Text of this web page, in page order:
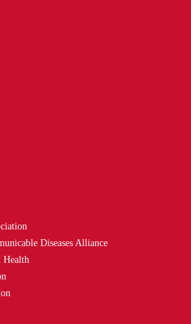
Diseases Alliance
Health